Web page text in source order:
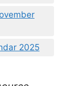
2025